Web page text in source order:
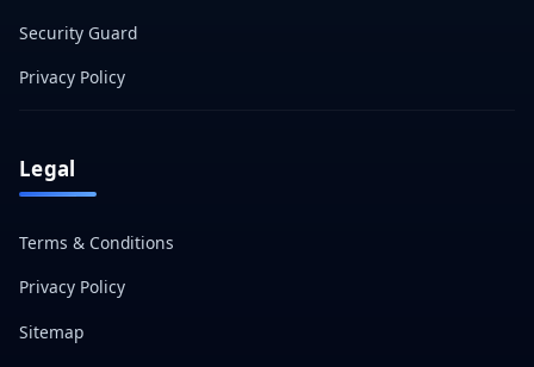
Security Guard
Privacy Policy
Legal
Terms & Conditions
Privacy Policy
Sitemap